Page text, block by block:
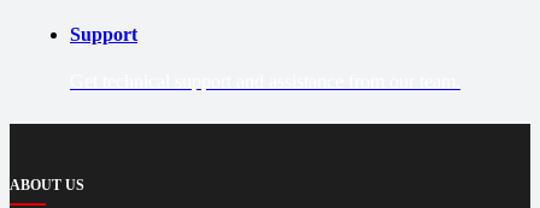
Support
ABOUT US